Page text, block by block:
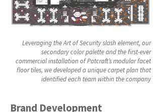
Leveraging the Art of Security slash element, our
secondary color palette and the first-ever
commercial installation of Patcraft’s modular facet
floor tiles, we developed a unique carpet plan that
identified each team within the company
Brand Development